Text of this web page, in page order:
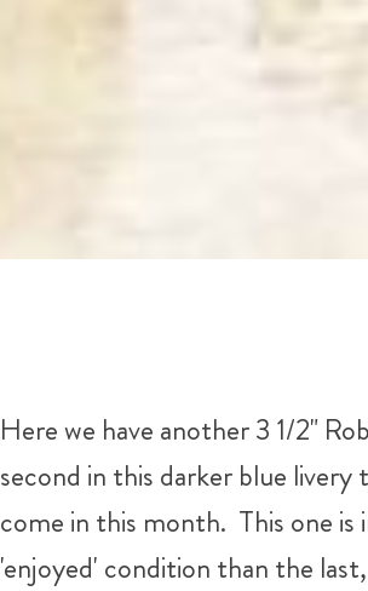
Here we have another 3 1/2"
second in this darker blue livery
come in this month. This one is
'enjoyed' condition than the